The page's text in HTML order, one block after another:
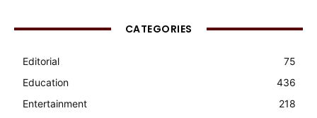
CATEGORIES
Editorial
75
Education
436
Entertainment
218